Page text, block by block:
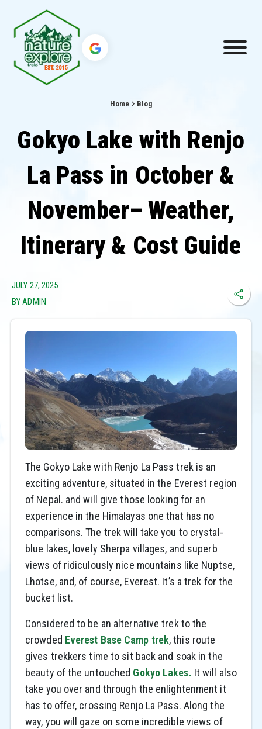
Home Blog
Gokyo Lake with Renjo
La Pass in October &
November– Weather,
Itinerary & Cost Guide
JULY 27, 2025
BY ADMIN
The Gokyo Lake with Renjo La Pass trek is an
exciting adventure, situated in the Everest region
of Nepal. and will give those looking for an
experience in the Himalayas one that has no
comparisons. The trek will take you to crystal-
blue lakes, lovely Sherpa villages, and superb
views of ridiculously nice mountains like Nuptse,
Lhotse, and, of course, Everest. It’s a trek for the
bucket list.
Considered to be an alternative trek to the
crowded Everest Base Camp trek, this route
gives trekkers time to sit back and soak in the
beauty of the untouched Gokyo Lakes. It will also
take you over and through the enlightenment it
has to offer, crossing Renjo La Pass. Along the
way, you will gaze on some incredible views of